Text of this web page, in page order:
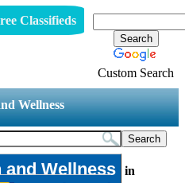
Classifieds
Custom Search
Wellness
and Wellness in